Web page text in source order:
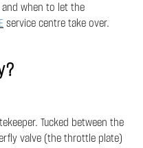
and when to let the
service centre take over.
Tucked between the
valve (the throttle plate)